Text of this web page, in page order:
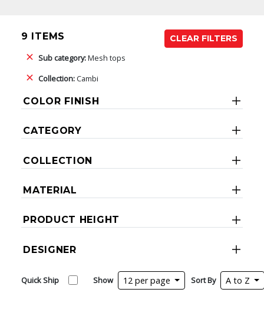
9 ITEMS
CLEAR FILTERS
Sub category:Mesh tops
Collection:Cambi
COLOR FINISH
CATEGORY
COLLECTION
MATERIAL
PRODUCT HEIGHT
DESIGNER
Quick Ship Show 12 per page Sort By A to Z